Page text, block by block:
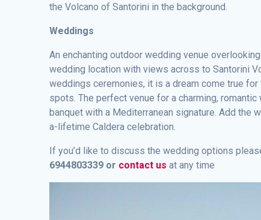
the Volcano of Santorini in the background.
Weddings
An enchanting outdoor wedding venue
wedding location with views across to Santorini
weddings ceremonies, it is a dream come true
spots. The perfect venue for a charming,
banquet with a Mediterranean signature. Add the
a-lifetime Caldera celebration.
If you’d like to discuss the wedding options
6944803339 or contact usat any time